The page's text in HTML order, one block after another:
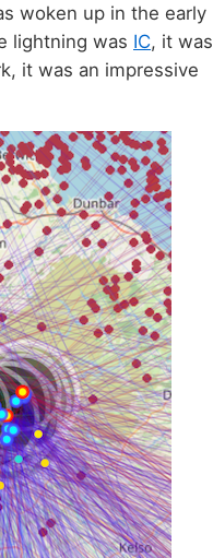
woken up in the early
lightning was IC, it was
it was an impressive